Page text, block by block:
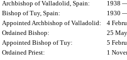
Archbishop of Valladolid, Spain:
1938
Bishop of Tuy, Spain:
1930
Appointed Archbishop of Valladolid:
4
Ordained Bishop:
25
Appointed Bishop of Tuy:
5
Ordained Priest:
1